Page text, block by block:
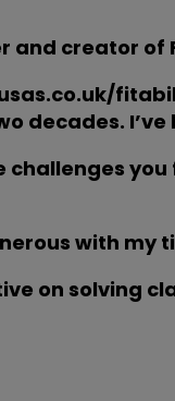
and creator of
decades.
with my
on solving